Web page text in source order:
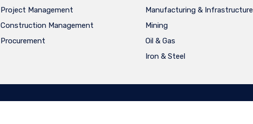
Project Management
Construction Management
Procurement
Manufacturing & Infrastructure
Mining
Oil & Gas
Iron & Steel